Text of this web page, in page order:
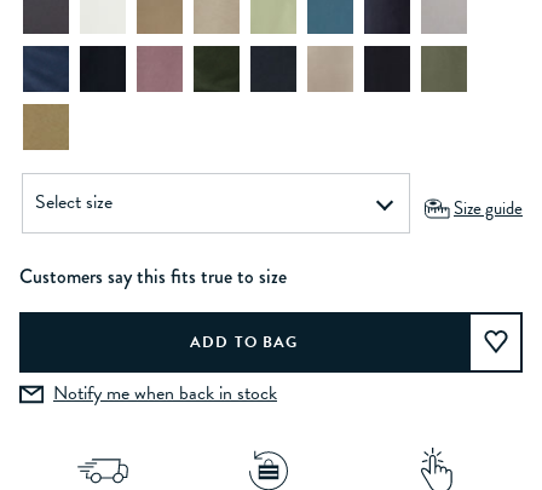
Size guide
Customers say this fits true to size
Notify me when back in stock